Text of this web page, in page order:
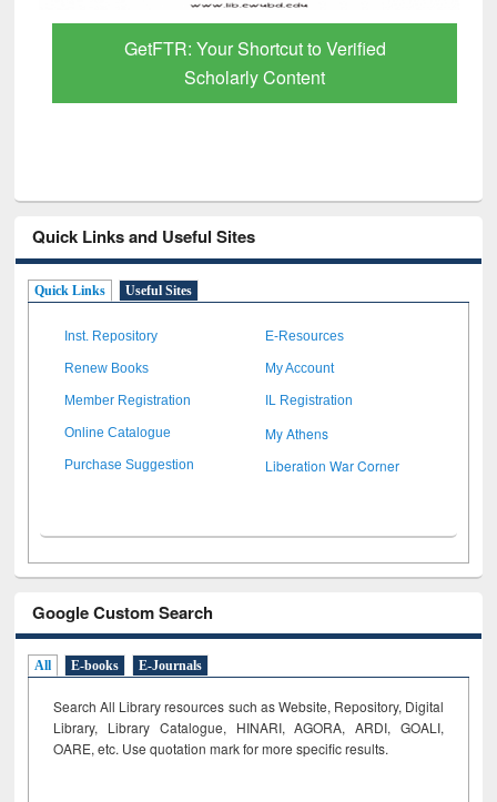
GetFTR: Your Shortcut to Verified
Scholarly Content
Quick Links and Useful Sites
Quick Links Useful Sites
Inst. Repository E-Resources
Renew Books My Account
Member Registration IL Registration
Online Catalogue My Athens
Purchase Suggestion Liberation War Corner
Google Custom Search
All E-books E-Journals
Search All Library resources such as Website, Repository, Digital
Library, Library Catalogue, HINARI, AGORA, ARDI, GOALI,
OARE, etc. Use quotation mark for more specific results.